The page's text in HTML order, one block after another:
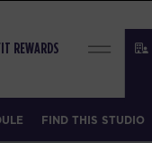
REWARDS
FIND THIS STUDIO